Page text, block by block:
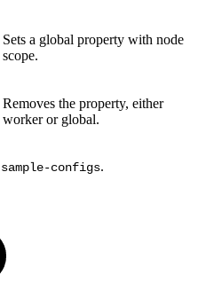
Sets a global property with node
scope.
Removes the property, either
worker or global.
sample-configs.